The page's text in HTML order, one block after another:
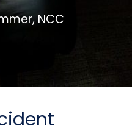
NCC